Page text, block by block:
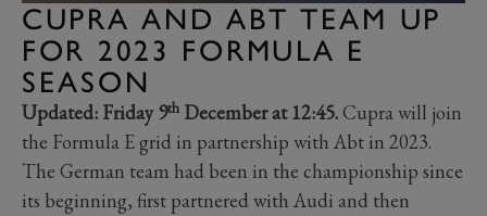
CUPRA AND ABT TEAM UP
FOR 2023 FORMULA E
SEASON
Updated: Friday 9th December at 12:45.Cupra will join
the Formula E grid in partnership with Abt in 2023.
The German team had been in the championship since
its beginning, first partnered with Audi and then